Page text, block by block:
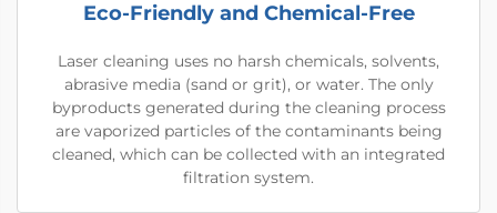
Eco-Friendly and Chemical-Free
Laser cleaning uses no harsh chemicals, solvents,
abrasive media (sand or grit), or water. The only
byproducts generated during the cleaning process
are vaporized particles of the contaminants being
cleaned, which can be collected with an integrated
filtration system.